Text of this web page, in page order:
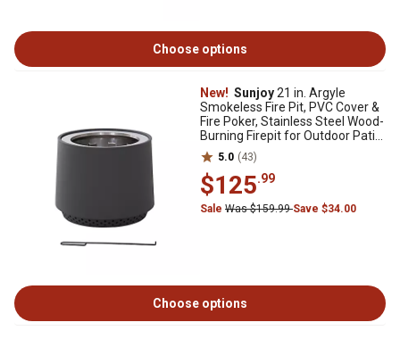
Choose options
New! Sunjoy21 in. Argyle
Smokeless Fire Pit, PVC Cover &
Fire Poker, Stainless Steel Wood-
Burning Firepit for Outdoor Patio,
Grey5.0 (43)
$125.99
Sale Was $159.99Save $34.00
Choose options